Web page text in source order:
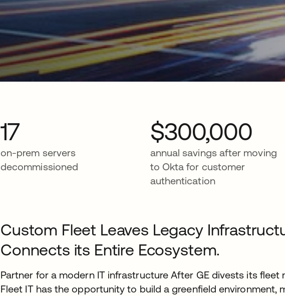
17
on-prem servers
decommissioned
$300,000
annual savings after moving
to Okta for customer
authentication
Custom Fleet Leaves Legacy
Connects its Entire Ecosystem.
Partner for a modern IT infrastructure After GE divests its fleet
Fleet IT has the opportunity to build a greenfield environment,